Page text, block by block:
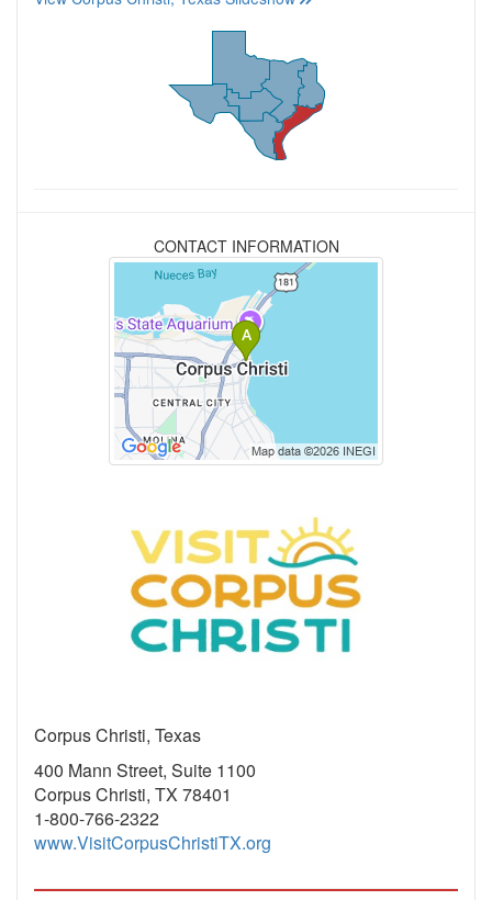
CONTACT INFORMATION
Corpus Christi, Texas
400 Mann Street, Suite 1100
Corpus Christi, TX 78401
1-800-766-2322
www.VisitCorpusChristiTX.org